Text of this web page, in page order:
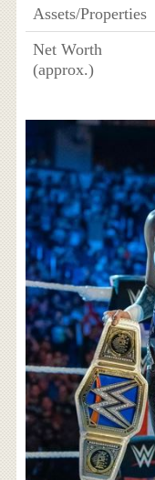
Assets/Properties
Net Worth
(approx.)